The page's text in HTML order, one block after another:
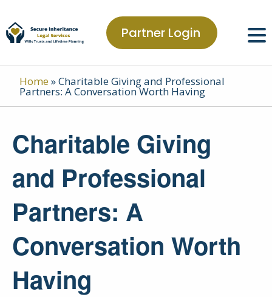
Partner Login
Home»Charitable Giving and Professional
Partners: A Conversation Worth Having
Charitable Giving
and Professional
Partners: A
Conversation Worth
Having